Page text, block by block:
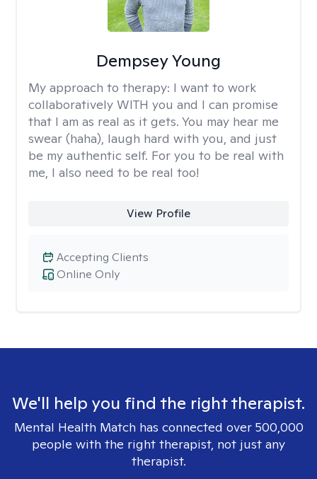
Dempsey Young
My approach to therapy: I want to work
collaboratively WITH you and I can promise
that I am as real as it gets. You may hear me
swear (haha), laugh hard with you, and just
be my authentic self. For you to be real with
me, I also need to be real too!
View Profile
Online Only
Accepting Clients
We'll help you find the right therapist.
Mental Health Match has connected over 500,000
people with the right therapist, not just any
therapist.